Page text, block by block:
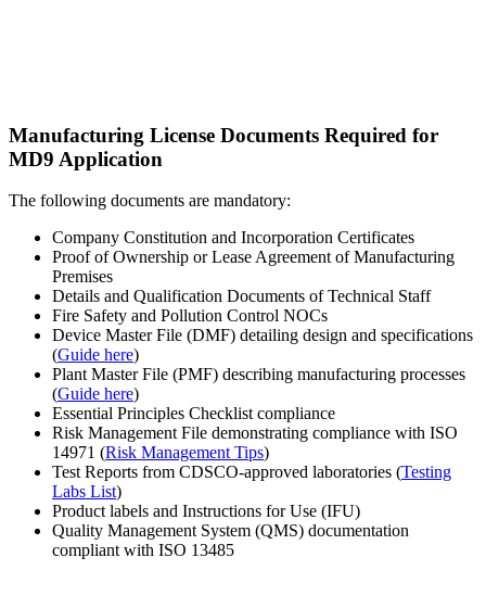
Manufacturing License Documents Required for
MD9 Application
The following documents are mandatory:
Company Constitution and Incorporation Certificates
Proof of Ownership or Lease Agreement of Manufacturing
Premises
Details and Qualification Documents of Technical Staff
Fire Safety and Pollution Control NOCs
Device Master File (DMF) detailing design and specifications
(Guide here)
Plant Master File (PMF) describing manufacturing processes
(Guide here)
Essential Principles Checklist compliance
Risk Management File demonstrating compliance with ISO
14971 (Risk Management Tips)
Test Reports from CDSCO-approved laboratories (Testing
Labs List)
Product labels and Instructions for Use (IFU)
Quality Management System (QMS) documentation
compliant with ISO 13485